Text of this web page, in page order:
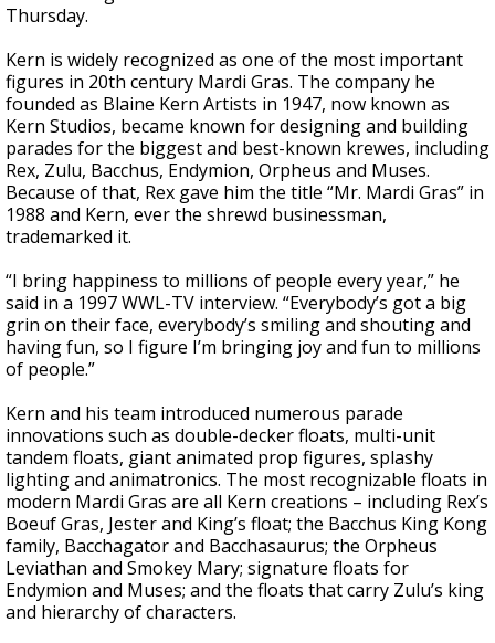
Thursday.
Kern is widely recognized as one of the most important
figures in 20th century Mardi Gras. The company he
founded as Blaine Kern Artists in 1947, now known as
Kern Studios, became known for designing and building
parades for the biggest and best-known krewes, including
Rex, Zulu, Bacchus, Endymion, Orpheus and Muses.
Because of that, Rex gave him the title “Mr. Mardi Gras” in
1988 and Kern, ever the shrewd businessman,
trademarked it.
“I bring happiness to millions of people every year,” he
said in a 1997 WWL-TV interview. “Everybody’s got a big
grin on their face, everybody’s smiling and shouting and
having fun, so I figure I’m bringing joy and fun to millions
of people.”
Kern and his team introduced numerous parade
innovations such as double-decker floats, multi-unit
tandem floats, giant animated prop figures, splashy
lighting and animatronics. The most recognizable floats in
modern Mardi Gras are all Kern creations – including Rex’s
Boeuf Gras, Jester and King’s float; the Bacchus King Kong
family, Bacchagator and Bacchasaurus; the Orpheus
Leviathan and Smokey Mary; signature floats for
Endymion and Muses; and the floats that carry Zulu’s king
and hierarchy of characters.